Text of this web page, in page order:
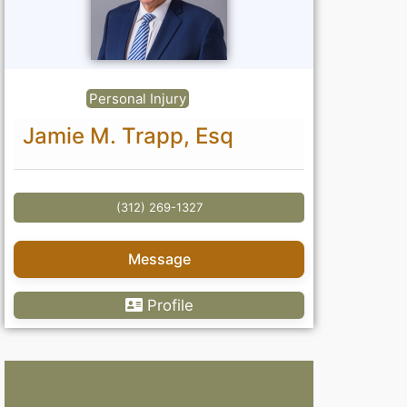
Personal Injury
Jamie M. Trapp, Esq
(312) 269-1327
Message
Profile